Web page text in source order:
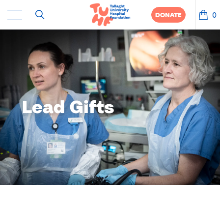
DONATE 0
Lead Gifts